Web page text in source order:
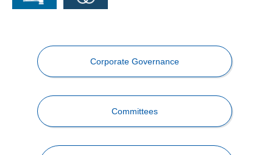
Corporate Governance
Committees